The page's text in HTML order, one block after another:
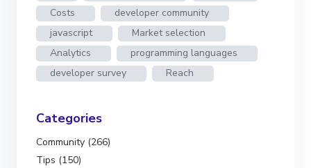
Costs
developer community
javascript
Market selection
Analytics
programming languages
developer survey
Reach
Categories
Community (266)
Tips (150)